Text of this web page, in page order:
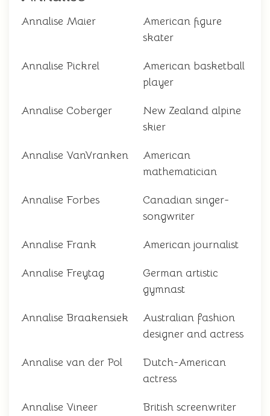
Annalise Maier
American figure
skater
Annalise Pickrel
American basketball
player
Annalise Coberger
New Zealand alpine
skier
Annalise VanVranken
American
mathematician
Annalise Forbes
Canadian singer-
songwriter
Annalise Frank American journalist
Annalise Freytag
German artistic
gymnast
Annalise Braakensiek
Australian fashion
designer and actress
Annalise van der Pol
Dutch-American
actress
Annalise Vineer
British screenwriter